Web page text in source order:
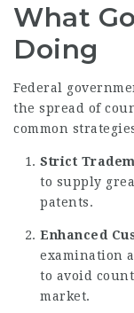
What
Doing
Federal
the spread of
common
Strict
to supply
patents.
Enhanced
examination
to avoid
market.